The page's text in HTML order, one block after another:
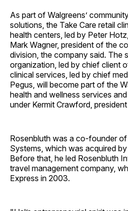
As part of Walgreens’
solutions, the Take Care retail
health centers, led by Peter
Mark Wagner, president of the
division, the company said. The
organization, led by chief client
clinical services, led by chief
Pegus, will become part of the
health and wellness services
under Kermit Crawford,
Rosenbluth was a co-founder
Systems, which was acquired
Before that, he led Rosenbluth
travel management company,
Express in 2003.